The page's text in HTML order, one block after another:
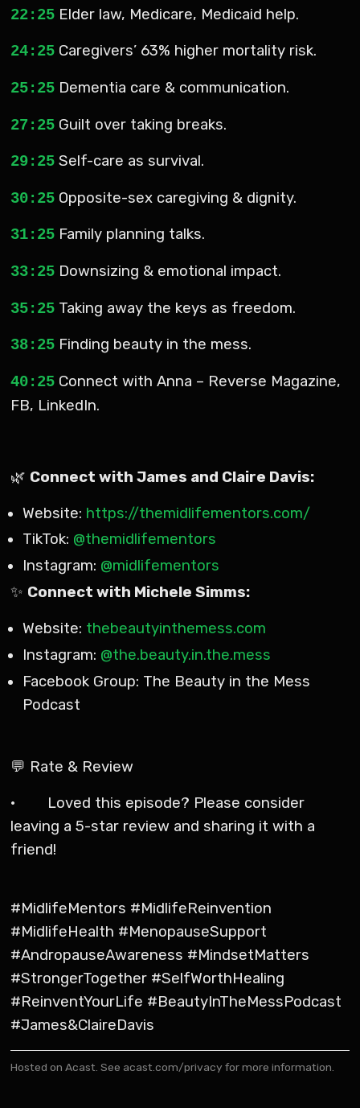
22:25 Elder law, Medicare, Medicaid help.
24:25 Caregivers’ 63% higher mortality risk.
25:25 Dementia care & communication.
27:25 Guilt over taking breaks.
29:25 Self-care as survival.
30:25 Opposite-sex caregiving & dignity.
31:25 Family planning talks.
33:25 Downsizing & emotional impact.
35:25 Taking away the keys as freedom.
38:25 Finding beauty in the mess.
40:25 Connect with Anna – Reverse Magazine,
FB, LinkedIn.
🌿 Connect with James and Claire Davis:
Website: https://themidlifementors.com/
TikTok: @themidlifementors
Instagram: @midlifementors
✨ Connect with Michele Simms:
Website: thebeautyinthemess.com
Instagram: @the.beauty.in.the.mess
Facebook Group: The Beauty in the Mess
Podcast
💬 Rate & Review
· Loved this episode? Please consider
leaving a 5-star review and sharing it with a
friend!
#MidlifeMentors #MidlifeReinvention
#MidlifeHealth #MenopauseSupport
#AndropauseAwareness #MindsetMatters
#StrongerTogether #SelfWorthHealing
#ReinventYourLife #BeautyInTheMessPodcast
#James&ClaireDavis
Hosted on Acast. See acast.com/privacy for more information.